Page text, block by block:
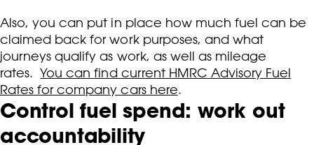
Also, you can put in place how much fuel can be
claimed back for work purposes, and what
journeys qualify as work, as well as mileage
rates. You can find current HMRC Advisory Fuel
Rates for company cars here.
Control fuel spend: work out
accountability